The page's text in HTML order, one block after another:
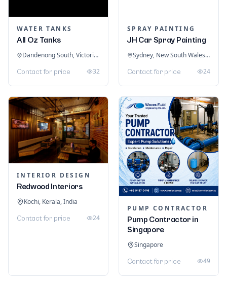
WATER TANKS
All Oz Tanks
Dandenong South, Victoria, Australia
Contact for price 32
SPRAY PAINTING
JH Car Spray Painting
Sydney, New South Wales, Australia
Contact for price 24
INTERIOR DESIGN
Redwood Interiors
Kochi, Kerala, India
Contact for price 24
PUMP CONTRACTOR
Pump Contractor in
Singapore
Singapore
Contact for price 49